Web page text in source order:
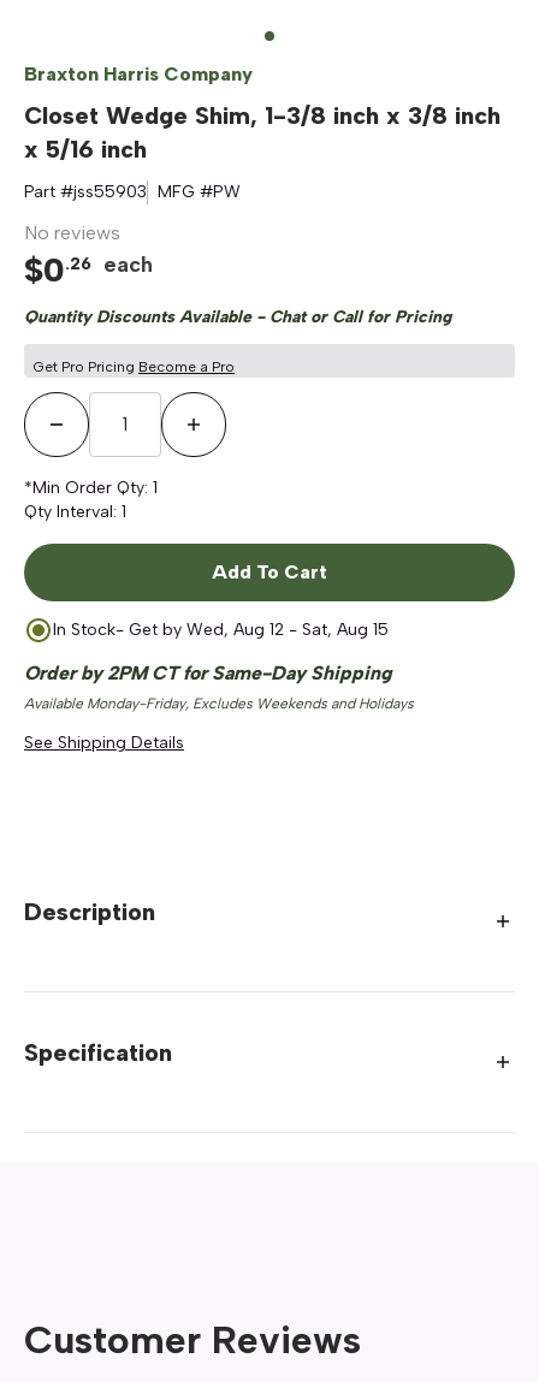
Braxton Harris Company
Closet Wedge Shim, 1-3/8 inch x 3/8 inch
x 5/16 inch
Part #jss55903 MFG #PW
No reviews
$0.26 each
Quantity Discounts Available - Chat or Call for Pricing
Get Pro Pricing Become a Pro
Decrease QuantityIncrease Quantity
*Min Order Qty: 1
Qty Interval: 1
Add To Cart
In Stock- Get by Wed, Aug 12 - Sat, Aug 15
Order by 2PM CT for Same-Day Shipping
Available Monday-Friday, Excludes Weekends and Holidays
See Shipping Details
Description
Specification
Customer Reviews